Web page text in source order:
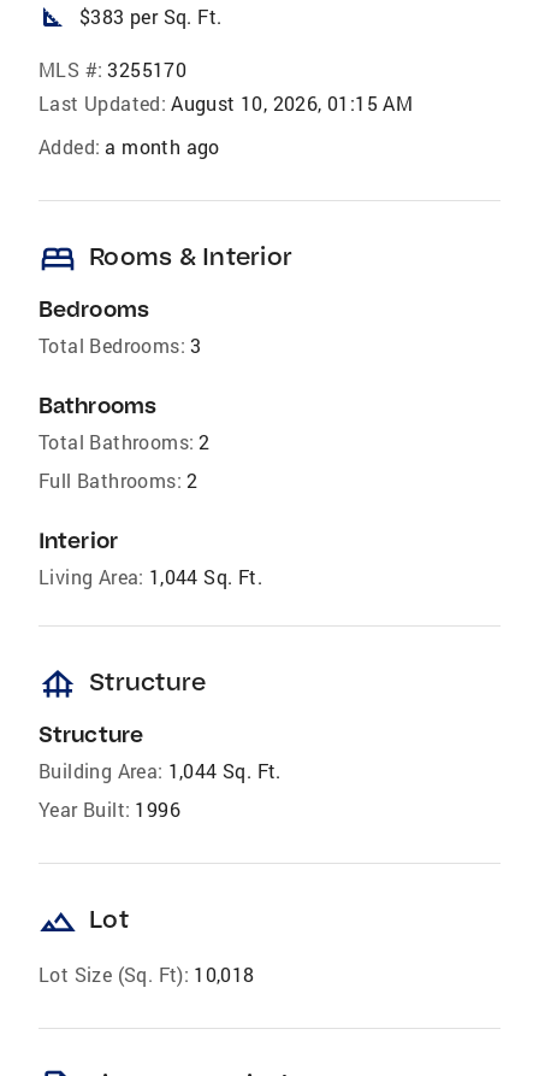
square_foot $383 per Sq. Ft.
MLS #: 3255170
Last Updated: August 10, 2026, 01:15 AM
Added: a month ago
bed Rooms & Interior
Bedrooms
Total Bedrooms: 3
Bathrooms
Total Bathrooms: 2
Full Bathrooms: 2
Interior
Living Area: 1,044 Sq. Ft.
foundation Structure
Structure
Building Area: 1,044 Sq. Ft.
Year Built: 1996
landscape Lot
Lot Size (Sq. Ft): 10,018